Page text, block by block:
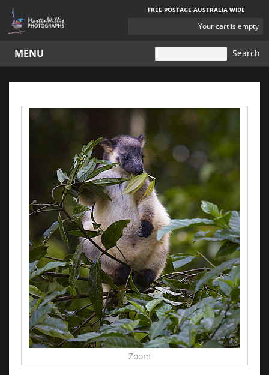
FREE POSTAGE AUSTRALIA WIDE
Your cart is empty
MENU
Zoom